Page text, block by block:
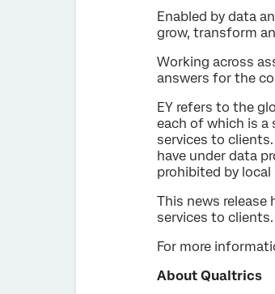
Enabled by data
grow, transform
Working across
answers for the
EY refers to the
each of which is a
services to
have under data
prohibited by local
This news release
services to clients.
For more
About Qualtrics